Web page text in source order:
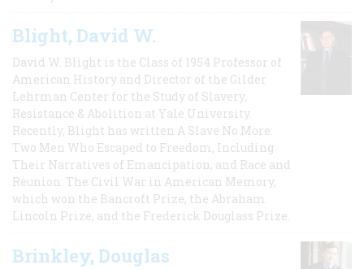
Blight, David W.
David W. Blight is the Class of 1954 Professor of
American History and Director of the Gilder
Lehrman Center for the Study of Slavery,
Resistance & Abolition at Yale University.
Recently, Blight has written A Slave No More:
Two Men Who Escaped to Freedom, Including
Their Narratives of Emancipation, and Race and
Reunion: The Civil War in American Memory,
which won the Bancroft Prize, the Abraham
Lincoln Prize, and the Frederick Douglass Prize.
Brinkley, Douglas